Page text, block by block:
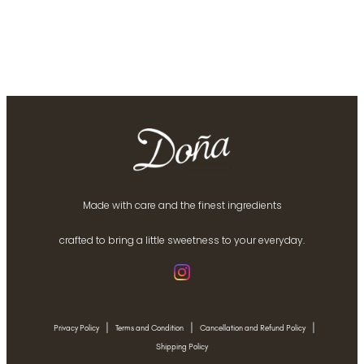
Made with care and the finest ingredients
crafted to bring a little sweetness to your everyday.
Privacy Policy | Terms and Condition | Cancellation and Refund Policy |
Shipping Policy